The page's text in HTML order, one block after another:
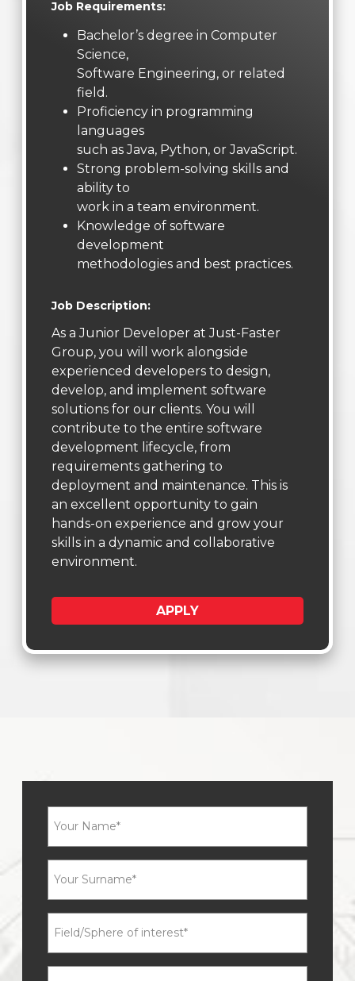
Job Requirements:
Bachelor’s degree in Computer
Science,
Software Engineering, or related
field.
Proficiency in programming
languages
such as Java, Python, or JavaScript.
Strong problem-solving skills and
ability to
work in a team environment.
Knowledge of software
development
methodologies and best practices.
Job Description:
As a Junior Developer at Just-Faster
Group, you will work alongside
experienced developers to design,
develop, and implement software
solutions for our clients. You will
contribute to the entire software
development lifecycle, from
requirements gathering to
deployment and maintenance. This is
an excellent opportunity to gain
hands-on experience and grow your
skills in a dynamic and collaborative
environment.
APPLY